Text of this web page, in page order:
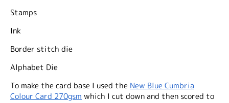
Stamps
Ink
Border stitch die
Alphabet Die
To make the card base I used the New Blue Cumbria
Colour Card 270gsm which I cut down and then scored to